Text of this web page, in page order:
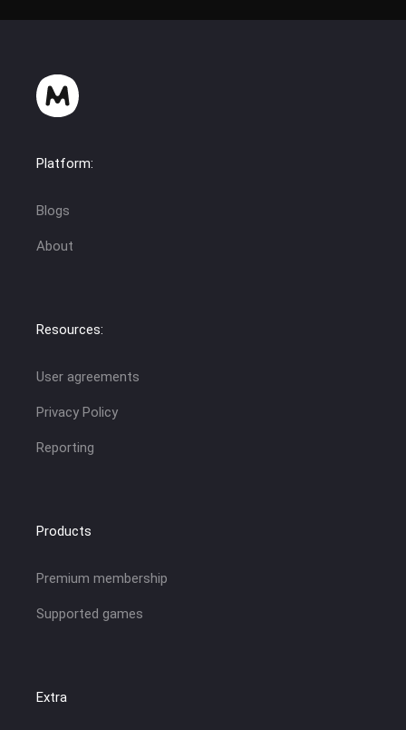
Platform:
Blogs
About
Resources:
User agreements
Privacy Policy
Reporting
Products
Premium membership
Supported games
Extra